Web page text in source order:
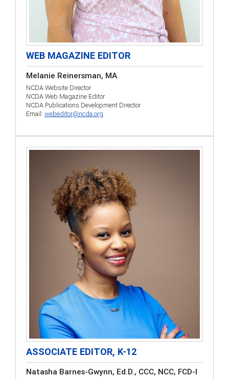
WEB MAGAZINE EDITOR
Melanie Reinersman, MA
NCDA Website Director
NCDA Web Magazine Editor
NCDA Publications Development Director
Email: webeditor@ncda.org
ASSOCIATE EDITOR, K-12
Natasha Barnes-Gwynn, Ed.D., CCC, NCC, FCD-I